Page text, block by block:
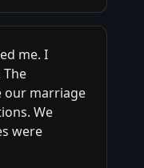
me. I
our marriage
We
were